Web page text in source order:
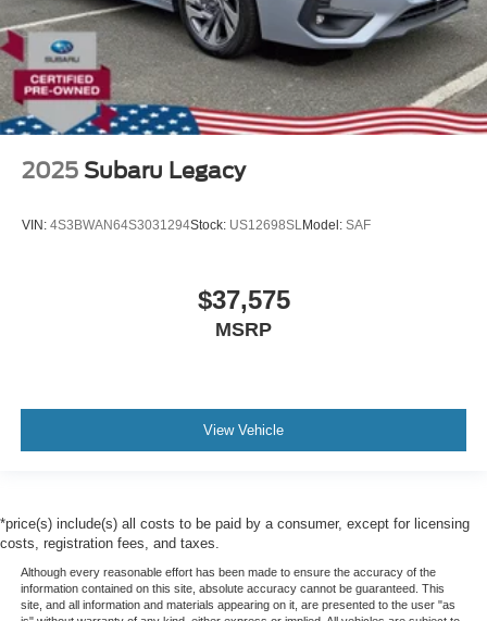
2025 Subaru Legacy
VIN: 4S3BWAN64S3031294Stock: US12698SL Model: SAF
$37,575
MSRP
View Vehicle
*price(s) include(s) all costs to be paid by a consumer, except for licensing
costs, registration fees, and taxes.
Although every reasonable effort has been made to ensure the accuracy of the
information contained on this site, absolute accuracy cannot be guaranteed. This
site, and all information and materials appearing on it, are presented to the user "as